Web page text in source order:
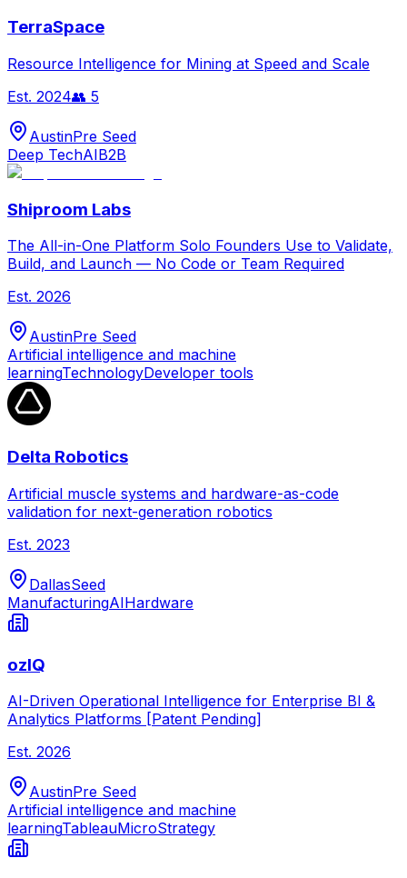
TerraSpace
Resource Intelligence for Mining at Speed and Scale
Est. 2024👥 5
AustinPre Seed
Deep TechAIB2B
Shiproom Labs
The All-in-One Platform Solo Founders Use to Validate,
Build, and Launch — No Code or Team Required
Est. 2026
AustinPre Seed
Artificial intelligence and machine
learningTechnologyDeveloper tools
Delta Robotics
Artificial muscle systems and hardware-as-code
validation for next-generation robotics
Est. 2023
DallasSeed
ManufacturingAIHardware
ozIQ
AI-Driven Operational Intelligence for Enterprise BI &
Analytics Platforms [Patent Pending]
Est. 2026
AustinPre Seed
Artificial intelligence and machine
learningTableauMicroStrategy